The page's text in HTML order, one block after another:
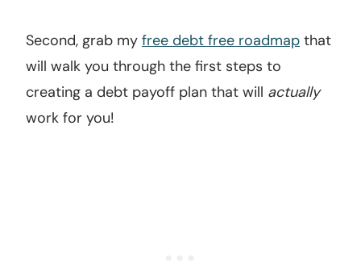
Second, grab my free debt free roadmap that
will walk you through the first steps to
creating a debt payoff plan that will actually
work for you!